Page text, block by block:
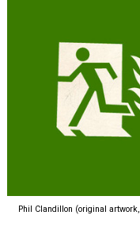
Phil Clandillon (original artwork,